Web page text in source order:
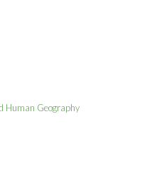
Human Geography